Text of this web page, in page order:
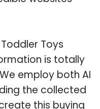
Toys
is totally
employ both AI
the collected
this buying